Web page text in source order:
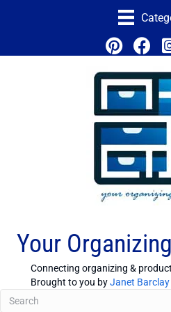
Your
Connecting organizing &
Brought to you byJanet Barclay